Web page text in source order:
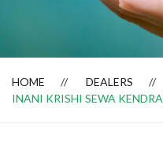
Dealer Locator
HOME DEALERS
INANI KRISHI SEWA KENDRA